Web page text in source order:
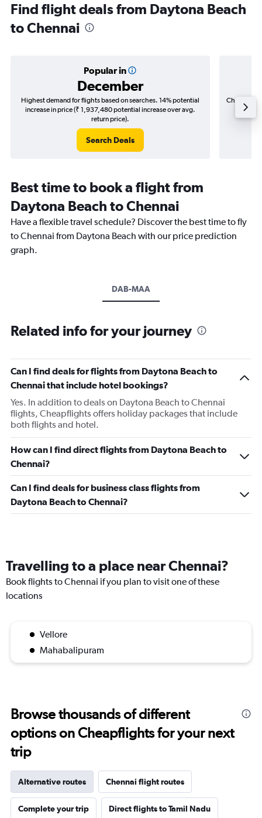
Find flight deals from Daytona Beach
to Chennai
Popular in
December
Highest demand for flights based on searches. 14% potential
increase in price (₹ 1,937,480 potential increase over avg.
return price).
Search Deals
Cheapest
(₹
Best time to book a flight from
Daytona Beach to Chennai
Have a flexible travel schedule? Discover the best time to fly
to Chennai from Daytona Beach with our price prediction
graph.
DAB-MAA
Related info for your journey
Can I find deals for flights from Daytona Beach to
Chennai that include hotel bookings?
Yes. In addition to deals on Daytona Beach to Chennai
flights, Cheapflights offers holiday packages that include
both flights and hotel.
How can I find direct flights from Daytona Beach to
Chennai?
Can I find deals for business class flights from
Daytona Beach to Chennai?
Travelling to a place near Chennai?
Book flights to Chennai if you plan to visit one of these
locations
Vellore
Mahabalipuram
Browse thousands of different
options on Cheapflights for your next
trip
Alternative routes Chennai flight routes
Complete your trip Direct flights to Tamil Nadu